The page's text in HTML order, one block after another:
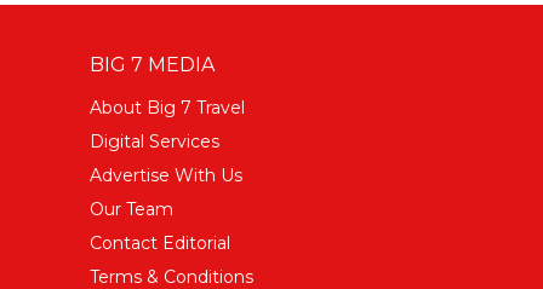
BIG 7 MEDIA
About Big 7 Travel
Digital Services
Advertise With Us
Our Team
Contact Editorial
Terms & Conditions